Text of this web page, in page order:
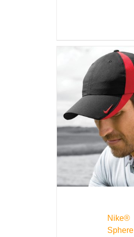
Nike®
Sphere